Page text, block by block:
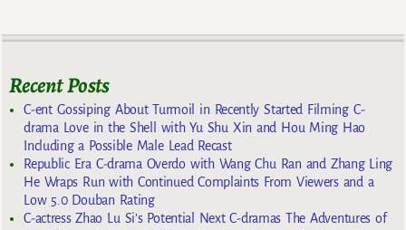
Recent Posts
C-ent Gossiping About Turmoil in Recently Started Filming C-
drama Love in the Shell with Yu Shu Xin and Hou Ming Hao
Including a Possible Male Lead Recast
Republic Era C-drama Overdo with Wang Chu Ran and Zhang Ling
He Wraps Run with Continued Complaints From Viewers and a
Low 5.0 Douban Rating
C-actress Zhao Lu Si’s Potential Next C-dramas The Adventures of